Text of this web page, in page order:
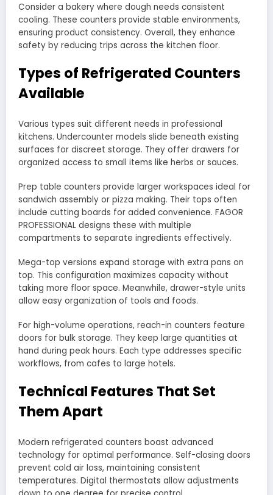
Consider a bakery where dough needs consistent
cooling. These counters provide stable environments,
ensuring product consistency. Overall, they enhance
safety by reducing trips across the kitchen floor.
Types of Refrigerated Counters
Available
Various types suit different needs in professional
kitchens. Undercounter models slide beneath existing
surfaces for discreet storage. They offer drawers for
organized access to small items like herbs or sauces.
Prep table counters provide larger workspaces ideal for
sandwich assembly or pizza making. Their tops often
include cutting boards for added convenience. FAGOR
PROFESSIONAL designs these with multiple
compartments to separate ingredients effectively.
Mega-top versions expand storage with extra pans on
top. This configuration maximizes capacity without
taking more floor space. Meanwhile, drawer-style units
allow easy organization of tools and foods.
For high-volume operations, reach-in counters feature
doors for bulk storage. They keep large quantities at
hand during peak hours. Each type addresses specific
workflows, from cafes to large hotels.
Technical Features That Set
Them Apart
Modern refrigerated counters boast advanced
technology for optimal performance. Self-closing doors
prevent cold air loss, maintaining consistent
temperatures. Digital thermostats allow adjustments